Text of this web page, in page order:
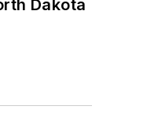
Dakota